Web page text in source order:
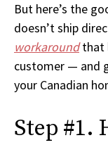
But here’s the
doesn’t ship
workaroundthat
customer — and
your Canadian
Step #1.